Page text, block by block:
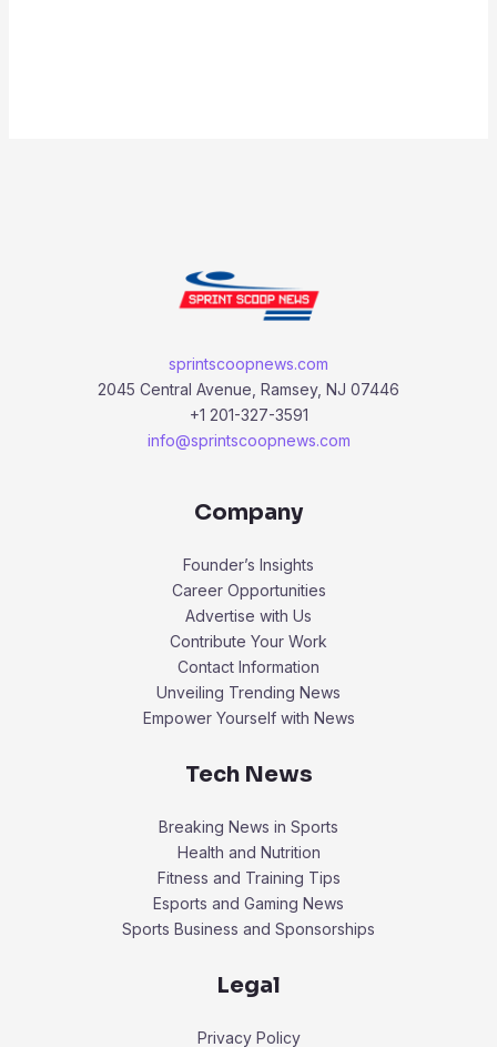
sprintscoopnews.com
2045 Central Avenue, Ramsey, NJ 07446
+1 201-327-3591
info@sprintscoopnews.com
Company
Founder’s Insights
Career Opportunities
Advertise with Us
Contribute Your Work
Contact Information
Unveiling Trending News
Empower Yourself with News
Tech News
Breaking News in Sports
Health and Nutrition
Fitness and Training Tips
Esports and Gaming News
Sports Business and Sponsorships
Legal
Privacy Policy